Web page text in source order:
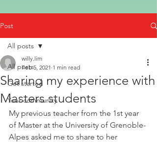
Post
All posts
Get started
Your community
All posts
Sharing my experience with
Masters students
willy.lim
Feb 5, 2021 1 min read
My previous teacher from the 1st year
of Master at the University of Grenoble-
Alpes asked me to share to her